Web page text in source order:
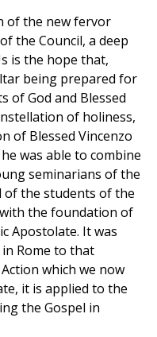
of the new fervor
the Council, a deep
is the hope that,
being prepared for
of God and Blessed
of holiness,
of Blessed Vincenzo
was able to combine
seminarians of the
of the students of the
the foundation of
Apostolate. It was
Rome to that
which we now
it is applied to the
the Gospel in